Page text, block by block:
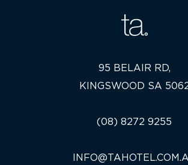
95 BELAIR RD,
KINGSWOOD SA
(08) 8272 9255